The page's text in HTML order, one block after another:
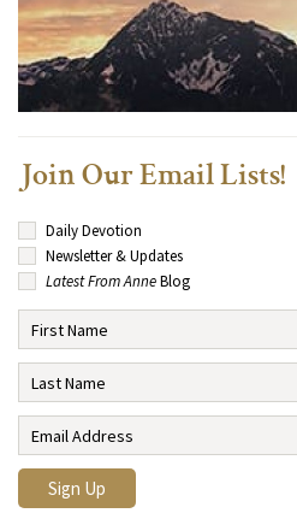
Join Our Email Lists!
Daily Devotion
Newsletter & Updates
Latest From AnneBlog